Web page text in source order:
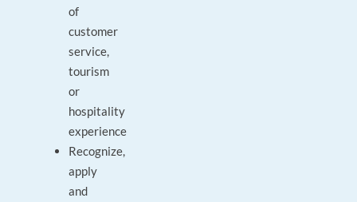
of
customer
service,
tourism
or
hospitality
experience
Recognize,
apply
and